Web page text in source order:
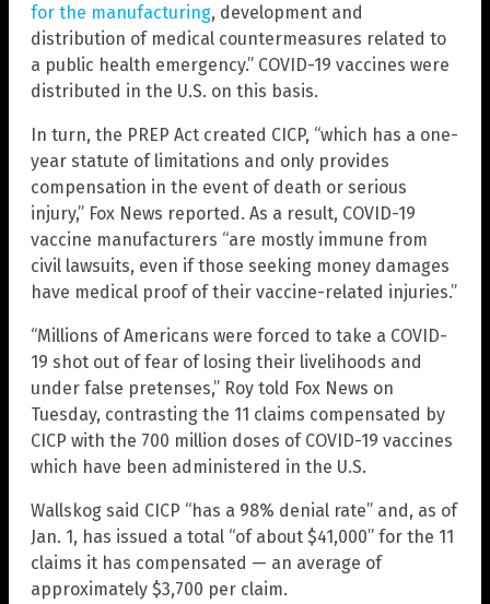
for the manufacturing, development and
distribution of medical countermeasures related to
a public health emergency.” COVID-19 vaccines were
distributed in the U.S. on this basis.
In turn, the PREP Act created CICP, “which has a one-
year statute of limitations and only provides
compensation in the event of death or serious
injury,” Fox News reported. As a result, COVID-19
vaccine manufacturers “are mostly immune from
civil lawsuits, even if those seeking money damages
have medical proof of their vaccine-related injuries.”
“Millions of Americans were forced to take a COVID-
19 shot out of fear of losing their livelihoods and
under false pretenses,” Roy told Fox News on
Tuesday, contrasting the 11 claims compensated by
CICP with the 700 million doses of COVID-19 vaccines
which have been administered in the U.S.
Wallskog said CICP “has a 98% denial rate” and, as of
Jan. 1, has issued a total “of about $41,000” for the 11
claims it has compensated — an average of
approximately $3,700 per claim.